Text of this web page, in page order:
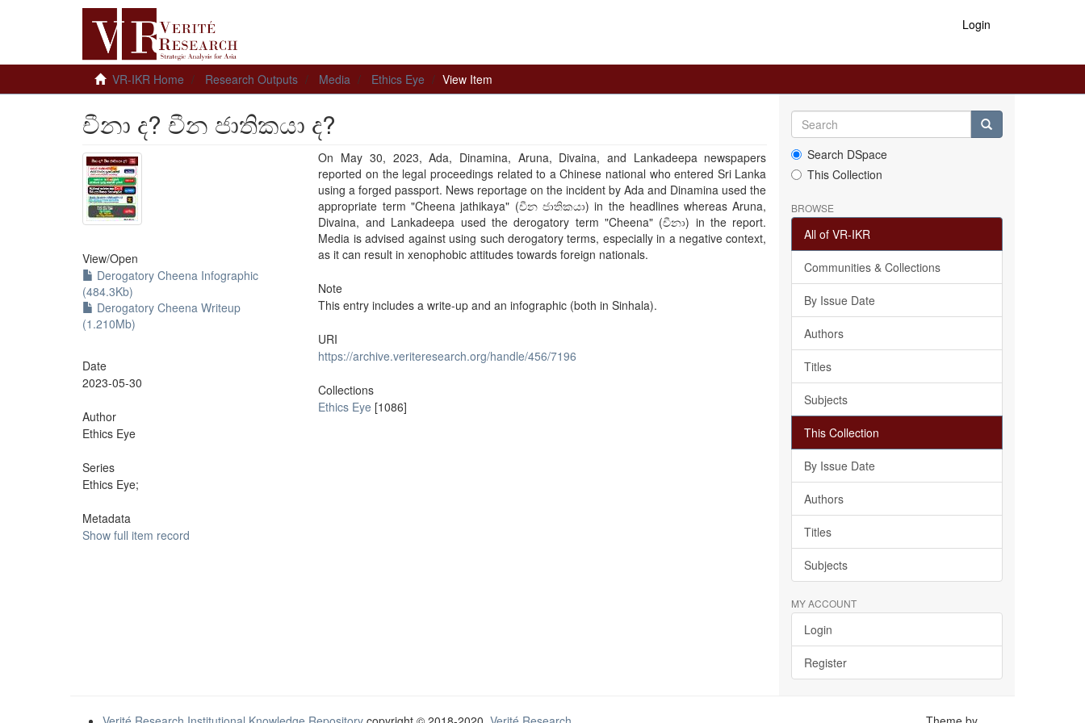
Login
VR-IKR Home Research Outputs Media Ethics Eye View Item
චීනා ද? චීන ජාතිකයා ද?
View/Open
Derogatory Cheena Infographic
(484.3Kb)
Derogatory Cheena Writeup
(1.210Mb)
Date
2023-05-30
Author
Ethics Eye
Series
Ethics Eye;
Metadata
Show full item record
On May 30, 2023, Ada, Dinamina, Aruna, Divaina, and Lankadeepa newspapers
reported on the legal proceedings related to a Chinese national who entered Sri Lanka
using a forged passport. News reportage on the incident by Ada and Dinamina used the
appropriate term "Cheena jathikaya" (චීන ජාතිකයා) in the headlines whereas Aruna,
Divaina, and Lankadeepa used the derogatory term "Cheena" (චීනා) in the report.
Media is advised against using such derogatory terms, especially in a negative context,
as it can result in xenophobic attitudes towards foreign nationals.
Note
This entry includes a write-up and an infographic (both in Sinhala).
URI
https://archive.veriteresearch.org/handle/456/7196
Collections
Ethics Eye [1086]
Search DSpace
This Collection
BROWSE
All of VR-IKR
Communities & Collections
By Issue Date
Authors
Titles
Subjects
This Collection
By Issue Date
Authors
Titles
Subjects
MY ACCOUNT
Login
Register